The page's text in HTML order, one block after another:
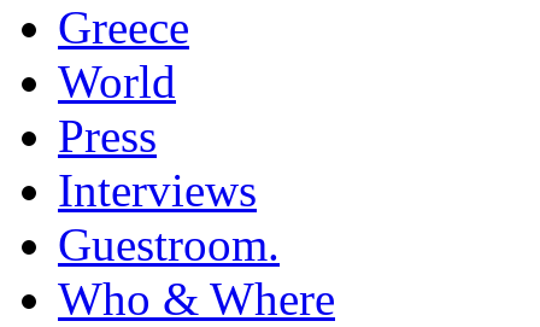
Greece
World
Press
Interviews
Guestroom.
Who & Where